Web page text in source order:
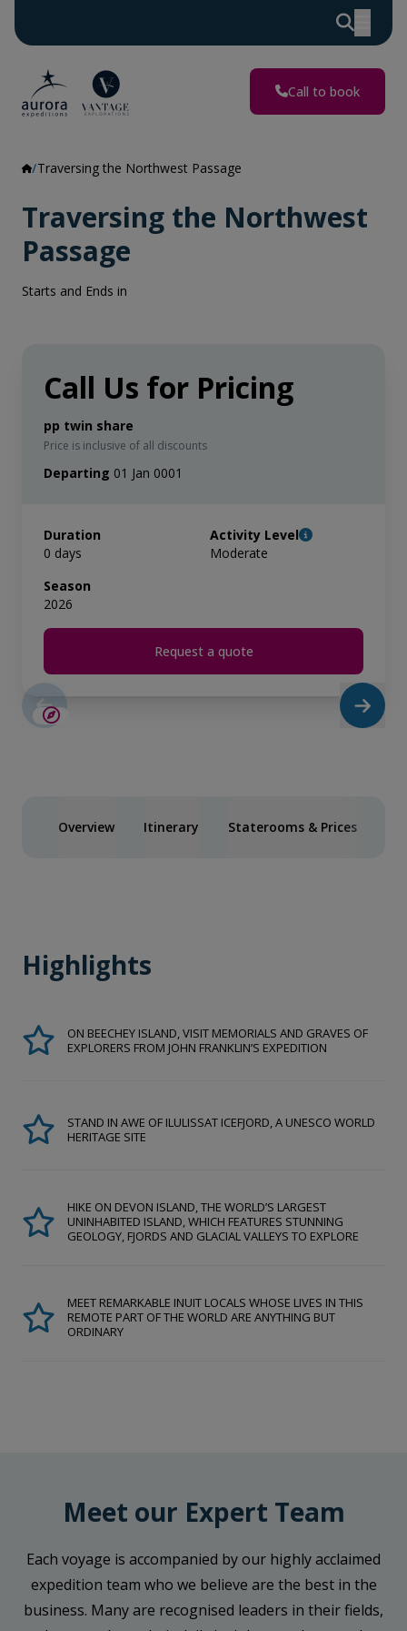
Call to book
Traversing the Northwest Passage
Traversing the Northwest
Passage
Starts and Ends in
Call Us for Pricing
pp twin share
Price is inclusive of all discounts
Departing 01 Jan 0001
Duration
0 days
Activity Level
Moderate
Season
2026
Request a quote
Overview Itinerary Staterooms & Prices
Highlights
ON BEECHEY ISLAND, VISIT MEMORIALS AND GRAVES OF
EXPLORERS FROM JOHN FRANKLIN’S EXPEDITION
STAND IN AWE OF ILULISSAT ICEFJORD, A UNESCO WORLD
HERITAGE SITE
HIKE ON DEVON ISLAND, THE WORLD’S LARGEST
UNINHABITED ISLAND, WHICH FEATURES STUNNING
GEOLOGY, FJORDS AND GLACIAL VALLEYS TO EXPLORE
MEET REMARKABLE INUIT LOCALS WHOSE LIVES IN THIS
REMOTE PART OF THE WORLD ARE ANYTHING BUT
ORDINARY
Meet our Expert Team
Each voyage is accompanied by our highly acclaimed
expedition team who we believe are the best in the
business. Many are recognised leaders in their fields,